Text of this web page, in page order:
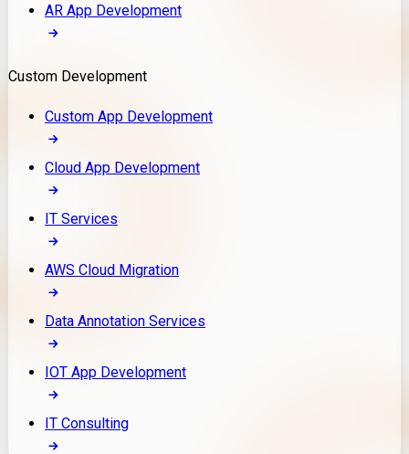
AR App Development
Custom Development
Custom App Development
Cloud App Development
IT Services
AWS Cloud Migration
Data Annotation Services
IOT App Development
IT Consulting